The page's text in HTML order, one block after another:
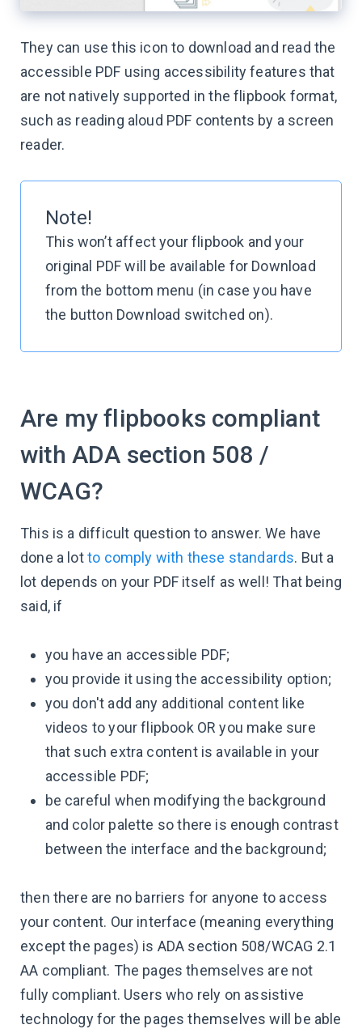
They can use this icon to download and read the
accessible PDF using accessibility features that
are not natively supported in the flipbook format,
such as reading aloud PDF contents by a screen
reader.
Note!
This won’t affect your flipbook and your
original PDF will be available for Download
from the bottom menu (in case you have
the button Download switched on).
Are my flipbooks compliant
with ADA section 508 /
WCAG?
This is a difficult question to answer. We have
done a lotto comply with these standards. But a
lot depends on your PDF itself as well! That being
said, if
you have an accessible PDF;
you provide it using the accessibility option;
you don't add any additional content like
videos to your flipbook OR you make sure
that such extra content is available in your
accessible PDF;
be careful when modifying the background
and color palette so there is enough contrast
between the interface and the background;
then there are no barriers for anyone to access
your content. Our interface (meaning everything
except the pages) is ADA section 508/WCAG 2.1
AA compliant. The pages themselves are not
fully compliant. Users who rely on assistive
technology for the pages themselves will be able